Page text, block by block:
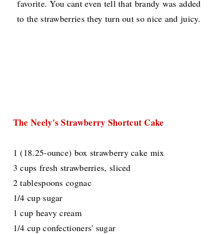
favorite. You cant even tell that brandy was added
to the strawberries they turn out so nice and juicy.
The Neely's Strawberry Shortcut Cake
1 (18.25-ounce) box strawberry cake mix
3 cups fresh strawberries, sliced
2 tablespoons cognac
1/4 cup sugar
1 cup heavy cream
1/4 cup confectioners' sugar